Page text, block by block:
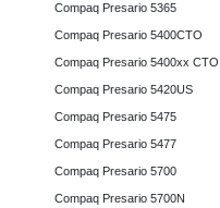
Compaq Presario 5365
Compaq Presario 5400CTO
Compaq Presario 5400xx CTO
Compaq Presario 5420US
Compaq Presario 5475
Compaq Presario 5477
Compaq Presario 5700
Compaq Presario 5700N